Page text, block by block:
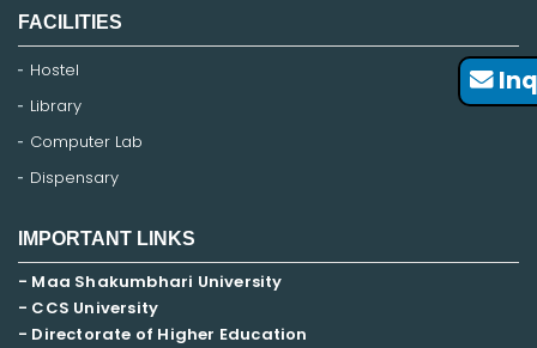
FACILITIES
Hostel
Library
Computer Lab
Dispensary
IMPORTANT LINKS
- Maa Shakumbhari University
- CCS University
- Directorate of Higher Education